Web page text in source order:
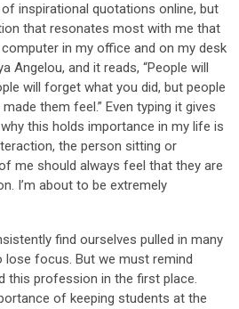
inspirational quotations online, but
that resonates most with me that
in my office and on my desk
Angelou, and it reads, “People will
will forget what you did, but people
them feel.” Even typing it gives
this holds importance in my life is
the person sitting or
me should always feel that they are
I’m about to be extremely
find ourselves pulled in many
lose focus. But we must remind
this profession in the first place.
of keeping students at the